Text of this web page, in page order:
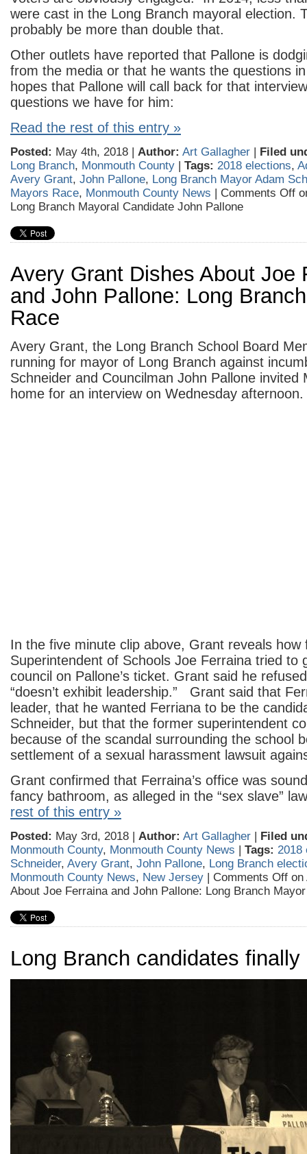
were cast in the Long Branch mayoral election.
probably be more than double that.
Other outlets have reported that Pallone is
from the media or that he wants the questions
hopes that Pallone will call back for that
questions we have for him:
Read the rest of this entry »
Posted: May 4th, 2018 | Author: Art Gallagher | Filed
Long Branch, Monmouth County | Tags: 2018 elections,
Avery Grant, John Pallone, Long Branch Mayor Adam
Mayors Race, Monmouth County News | Comments Off
Long Branch Mayoral Candidate John Pallone
Avery Grant Dishes About Joe
and John Pallone: Long
Race
Avery Grant, the Long Branch School Board
running for mayor of Long Branch against
Schneider and Councilman John Pallone invited
home for an interview on Wednesday afternoon.
In the five minute clip above, Grant reveals how
Superintendent of Schools Joe Ferraina tried to
council on Pallone’s ticket. Grant said he
“doesn’t exhibit leadership.” Grant said that
leader, that he wanted Ferriana to be the
Schneider, but that the former superintendent
because of the scandal surrounding the school
settlement of a sexual harassment lawsuit
Grant confirmed that Ferraina’s office was
fancy bathroom, as alleged in the “sex slave”
rest of this entry »
Posted: May 3rd, 2018 | Author: Art Gallagher | Filed
Monmouth County, Monmouth County News | Tags: 2018
Schneider, Avery Grant, John Pallone, Long Branch
Monmouth County News, New Jersey | Comments Off on
About Joe Ferraina and John Pallone: Long Branch
Long Branch candidates finally